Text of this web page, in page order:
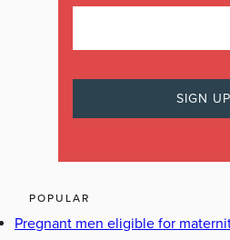
POPULAR
Pregnant men eligible for